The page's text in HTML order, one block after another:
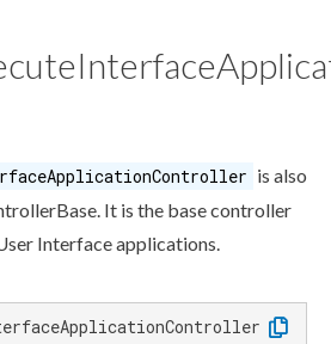
is also
It is the base controller
Interface applications.